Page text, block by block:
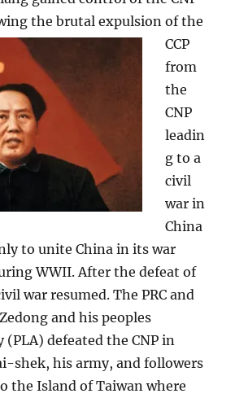
the brutal expulsion of the
CCP
from
the
CNP
leadin
g to a
civil
war in
China
to unite China in its war
WWII. After the defeat of
war resumed. The PRC and
and his peoples
defeated the CNP in
shek, his army, and followers
the Island of Taiwan where